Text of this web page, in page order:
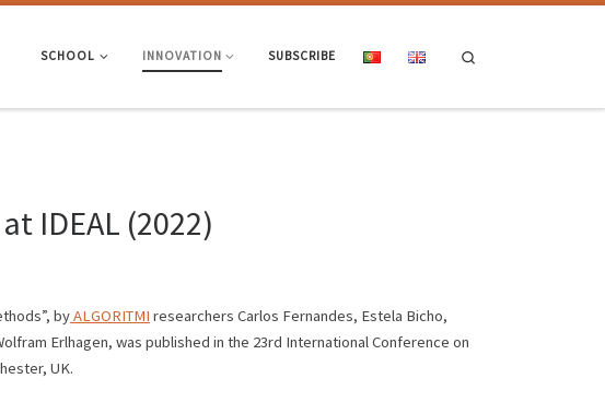
SCHOOL INNOVATION SUBSCRIBE
IDEAL (2022)
byALGORITMI researchers Carlos Fernandes, Estela Bicho,
Erlhagen, was published in the 23rd International Conference on
UK.